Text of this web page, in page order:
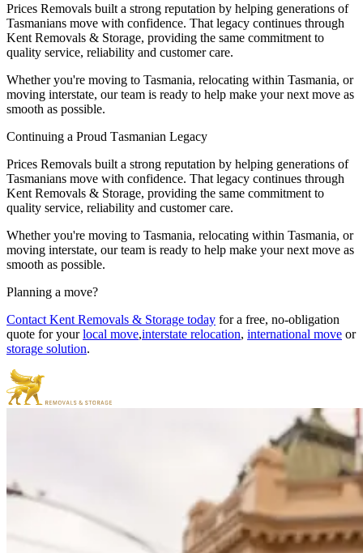
Prices Removals built a strong reputation by helping generations of
Tasmanians move with confidence. That legacy continues through
Kent Removals & Storage, providing the same commitment to
quality service, reliability and customer care.
Whether you're moving to Tasmania, relocating within Tasmania, or
moving interstate, our team is ready to help make your next move as
smooth as possible.
Continuing a Proud Tasmanian Legacy
Prices Removals built a strong reputation by helping generations of
Tasmanians move with confidence. That legacy continues through
Kent Removals & Storage, providing the same commitment to
quality service, reliability and customer care.
Whether you're moving to Tasmania, relocating within Tasmania, or
moving interstate, our team is ready to help make your next move as
smooth as possible.
Planning a move?
Contact Kent Removals & Storage today for a free, no-obligation
quote for yourlocal move,interstate relocation, international move or
storage solution.